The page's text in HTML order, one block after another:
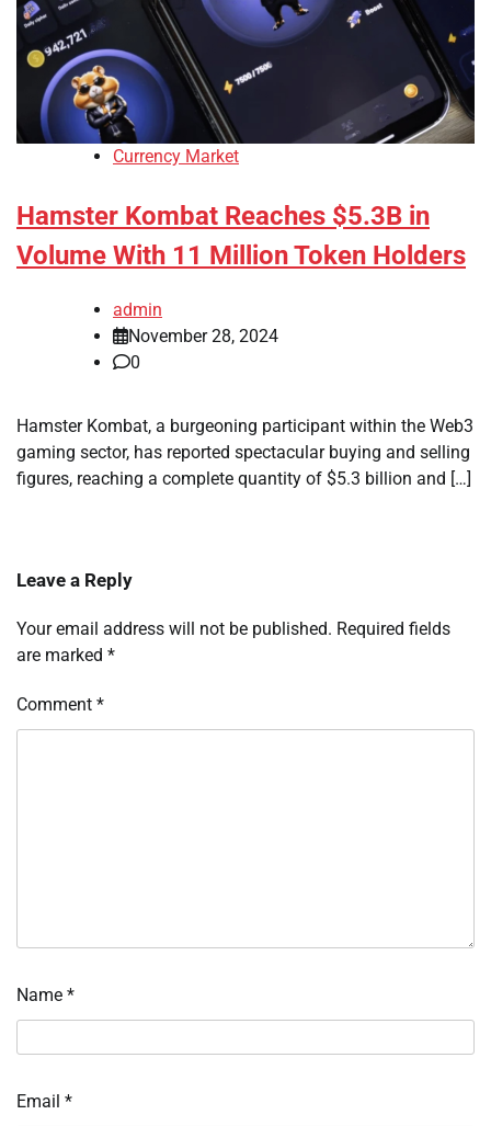
Currency Market
Hamster Kombat Reaches $5.3B in
Volume With 11 Million Token Holders
admin
November 28, 2024
0
Hamster Kombat, a burgeoning participant within the Web3
gaming sector, has reported spectacular buying and selling
figures, reaching a complete quantity of $5.3 billion and […]
Leave a Reply
Your email address will not be published. Required fields
are marked *
Comment *
Name *
Email *